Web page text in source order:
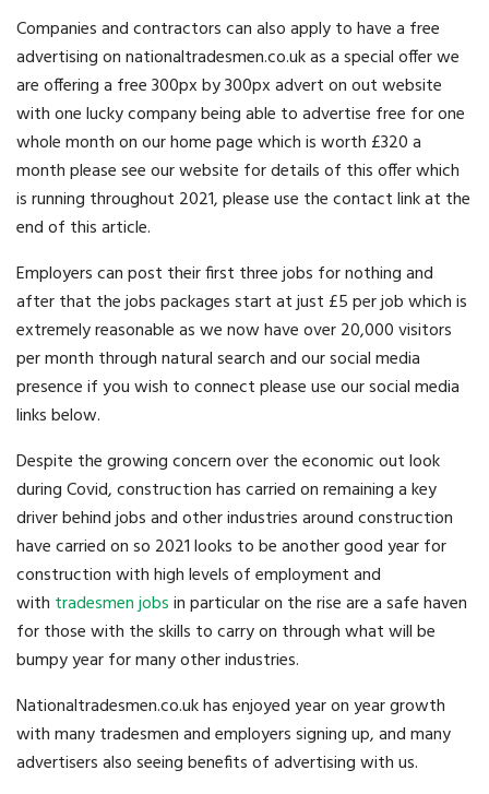
Companies and contractors can also apply to have a free
advertising on nationaltradesmen.co.uk as a special offer we
are offering a free 300px by 300px advert on out website
with one lucky company being able to advertise free for one
whole month on our home page which is worth £320 a
month please see our website for details of this offer which
is running throughout 2021, please use the contact link at the
end of this article.
Employers can post their first three jobs for nothing and
after that the jobs packages start at just £5 per job which is
extremely reasonable as we now have over 20,000 visitors
per month through natural search and our social media
presence if you wish to connect please use our social media
links below.
Despite the growing concern over the economic out look
during Covid, construction has carried on remaining a key
driver behind jobs and other industries around construction
have carried on so 2021 looks to be another good year for
construction with high levels of employment and
with tradesmen jobsin particular on the rise are a safe haven
for those with the skills to carry on through what will be
bumpy year for many other industries.
Nationaltradesmen.co.uk has enjoyed year on year growth
with many tradesmen and employers signing up, and many
advertisers also seeing benefits of advertising with us.